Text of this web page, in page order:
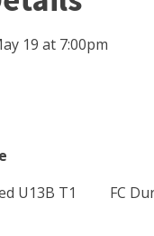
19 at 7:00pm
U13B T1
FC